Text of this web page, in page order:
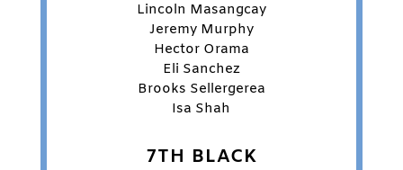
Lincoln Masangcay
Jeremy Murphy
Hector Orama
Eli Sanchez
Brooks Sellergerea
Isa Shah
7TH BLACK